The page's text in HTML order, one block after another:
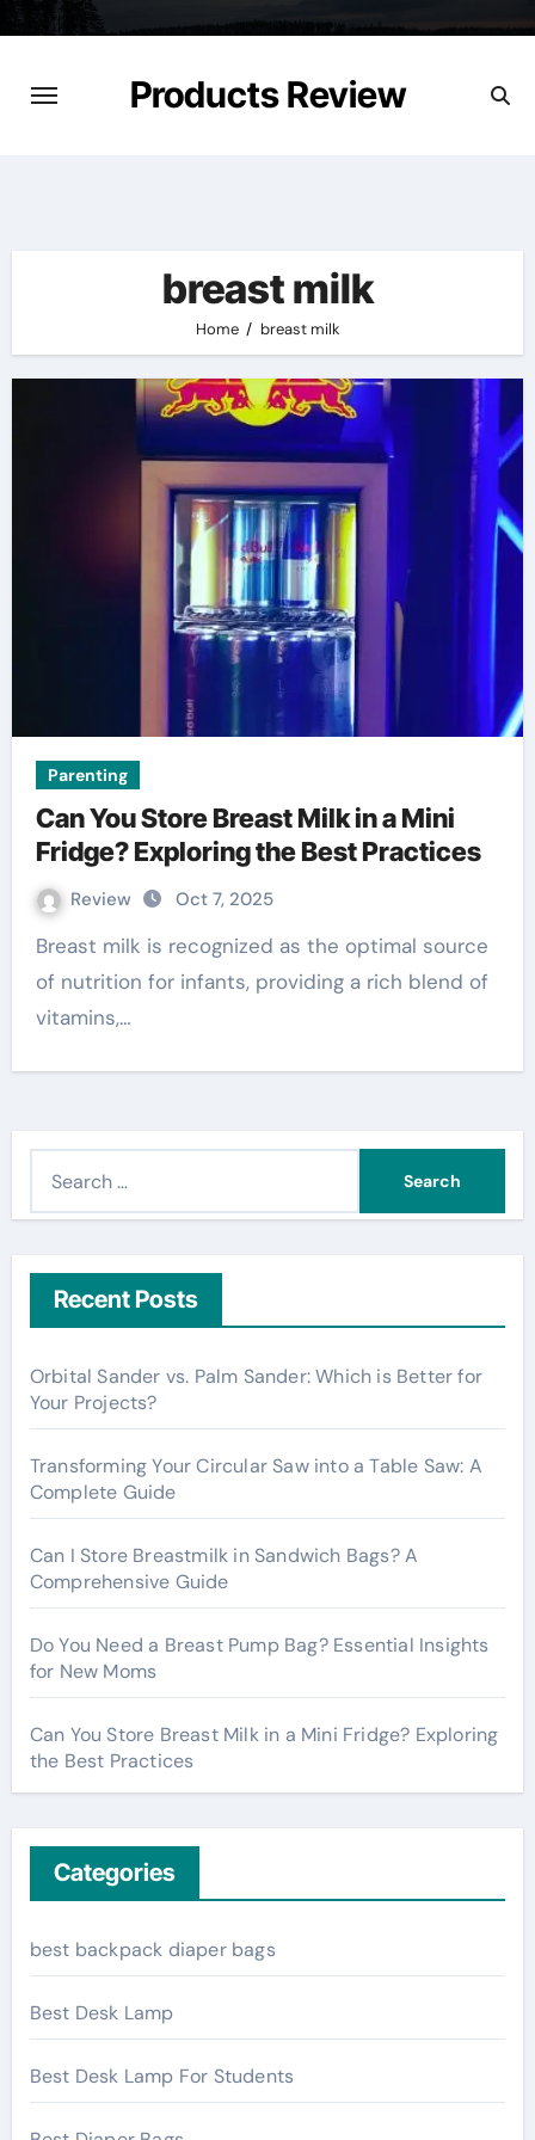
Skip
content
Products Review
breast milk
Home breast milk
Parenting
Can You Store Breast Milk in a Mini
Fridge? Exploring the Best Practices
Review Oct 7, 2025
Breast milk is recognized as the optimal source
of nutrition for infants, providing a rich blend of
vitamins,…
h
f
o
r
:
Recent Posts
Orbital Sander vs. Palm Sander: Which is Better for
Your Projects?
Transforming Your Circular Saw into a Table Saw: A
Complete Guide
Can I Store Breastmilk in Sandwich Bags? A
Comprehensive Guide
Do You Need a Breast Pump Bag? Essential Insights
for New Moms
Can You Store Breast Milk in a Mini Fridge? Exploring
the Best Practices
Categories
best backpack diaper bags
Best Desk Lamp
Best Desk Lamp For Students